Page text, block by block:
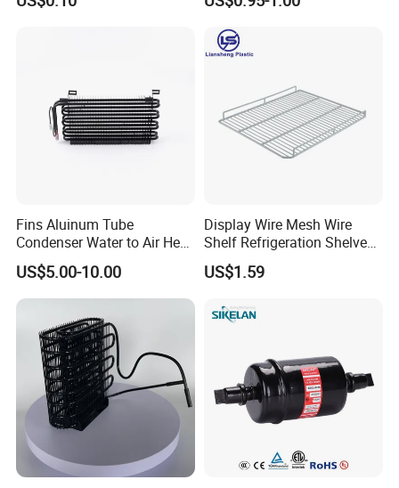
Equipment Sk1-3-0680
Fins Aluinum Tube
Condenser Water to Air Heat
Exchanger Condenser Fins
Evaporators
US$5.00-10.00
Display Wire Mesh Wire
Shelf Refrigeration Shelves
Fridge Racks for
Refrigerator
US$1.59